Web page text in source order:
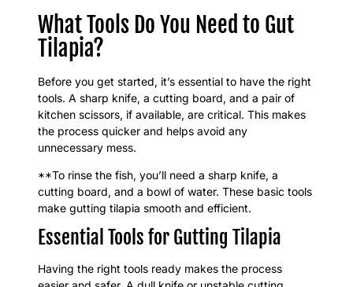
What Tools Do You Need to Gut
Tilapia?
Before you get started, it’s essential to have the right
tools. A sharp knife, a cutting board, and a pair of
kitchen scissors, if available, are critical. This makes
the process quicker and helps avoid any
unnecessary mess.
**To rinse the fish, you’ll need a sharp knife, a
cutting board, and a bowl of water. These basic tools
make gutting tilapia smooth and efficient.
Essential Tools for Gutting Tilapia
Having the right tools ready makes the process